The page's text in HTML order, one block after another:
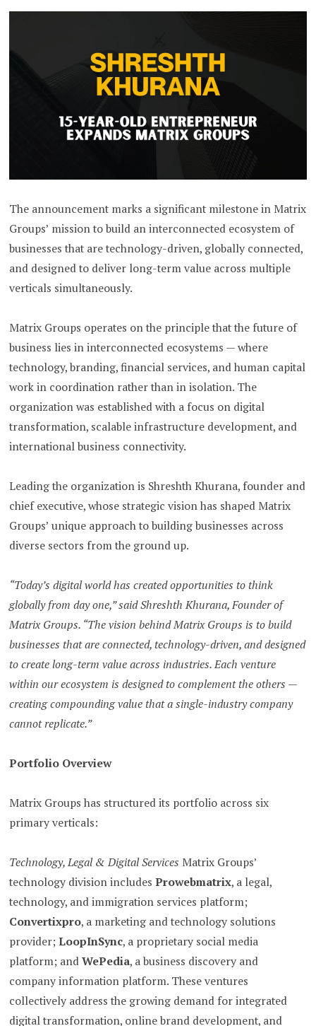
The announcement marks a significant milestone in Matrix
Groups’ mission to build an interconnected ecosystem of
businesses that are technology-driven, globally connected,
and designed to deliver long-term value across multiple
verticals simultaneously.
Matrix Groups operates on the principle that the future of
business lies in interconnected ecosystems — where
technology, branding, financial services, and human capital
work in coordination rather than in isolation. The
organization was established with a focus on digital
transformation, scalable infrastructure development, and
international business connectivity.
Leading the organization is Shreshth Khurana, founder and
chief executive, whose strategic vision has shaped Matrix
Groups’ unique approach to building businesses across
diverse sectors from the ground up.
“Today’s digital world has created opportunities to think
globally from day one,” said Shreshth Khurana, Founder of
Matrix Groups. “The vision behind Matrix Groups is to build
businesses that are connected, technology-driven, and designed
to create long-term value across industries. Each venture
within our ecosystem is designed to complement the others —
creating compounding value that a single-industry company
cannot replicate.”
Portfolio Overview
Matrix Groups has structured its portfolio across six
primary verticals:
Technology, Legal & Digital Services Matrix Groups’
technology division includesProwebmatrix, a legal,
technology, and immigration services platform;
Convertixpro, a marketing and technology solutions
provider;LoopInSync, a proprietary social media
platform; andWePedia, a business discovery and
company information platform. These ventures
collectively address the growing demand for integrated
digital transformation, online brand development, and